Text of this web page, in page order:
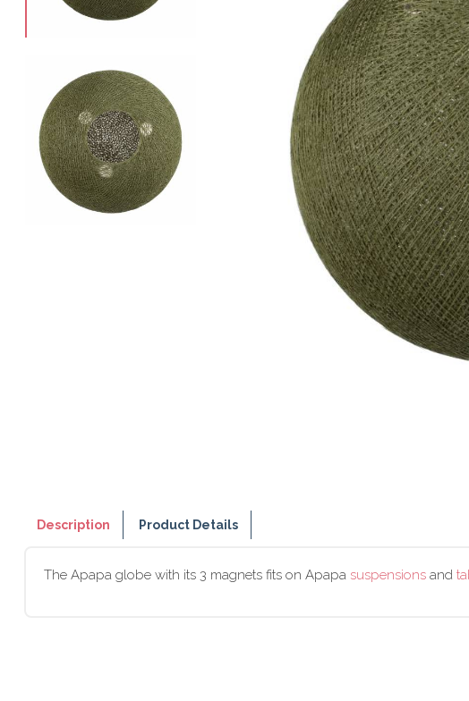
Description Product Details
The Apapa globe with its 3 magnets fits on Apapa suspensions and